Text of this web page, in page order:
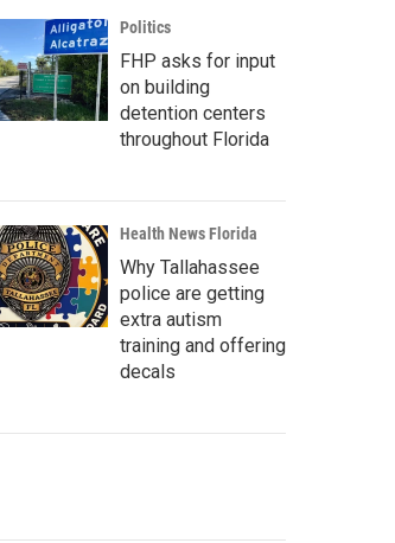
Politics
FHP asks for input
on building
detention centers
throughout Florida
Health News Florida
Why Tallahassee
police are getting
extra autism
training and offering
decals